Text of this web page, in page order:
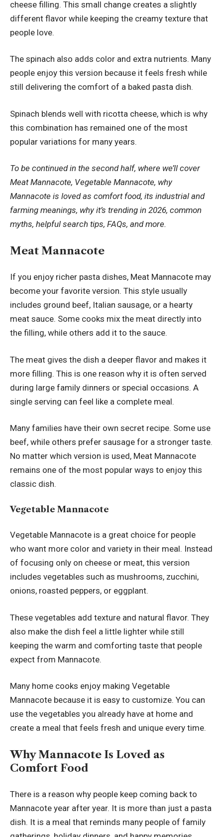
cheese filling. This small change creates a slightly
different flavor while keeping the creamy texture that
people love.
The spinach also adds color and extra nutrients. Many
people enjoy this version because it feels fresh while
still delivering the comfort of a baked pasta dish.
Spinach blends well with ricotta cheese, which is why
this combination has remained one of the most
popular variations for many years.
To be continued in the second half, where we’ll cover
Meat Mannacote, Vegetable Mannacote, why
Mannacote is loved as comfort food, its industrial and
farming meanings, why it’s trending in 2026, common
myths, helpful search tips, FAQs, and more.
Meat Mannacote
If you enjoy richer pasta dishes, Meat Mannacote may
become your favorite version. This style usually
includes ground beef, Italian sausage, or a hearty
meat sauce. Some cooks mix the meat directly into
the filling, while others add it to the sauce.
The meat gives the dish a deeper flavor and makes it
more filling. This is one reason why it is often served
during large family dinners or special occasions. A
single serving can feel like a complete meal.
Many families have their own secret recipe. Some use
beef, while others prefer sausage for a stronger taste.
No matter which version is used, Meat Mannacote
remains one of the most popular ways to enjoy this
classic dish.
Vegetable Mannacote
Vegetable Mannacote is a great choice for people
who want more color and variety in their meal. Instead
of focusing only on cheese or meat, this version
includes vegetables such as mushrooms, zucchini,
onions, roasted peppers, or eggplant.
These vegetables add texture and natural flavor. They
also make the dish feel a little lighter while still
keeping the warm and comforting taste that people
expect from Mannacote.
Many home cooks enjoy making Vegetable
Mannacote because it is easy to customize. You can
use the vegetables you already have at home and
create a meal that feels fresh and unique every time.
Why Mannacote Is Loved as
Comfort Food
There is a reason why people keep coming back to
Mannacote year after year. It is more than just a pasta
dish. It is a meal that reminds many people of family